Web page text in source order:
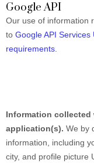
Google API
Our use of information
to Google API Services
requirements
Information collected
application(s). We by
information, including
city, and profile picture